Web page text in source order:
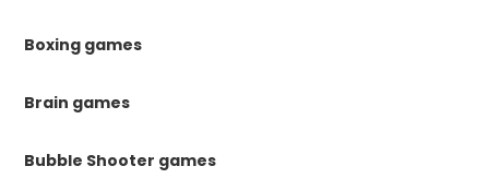
Boxing games
Brain games
Bubble Shooter games